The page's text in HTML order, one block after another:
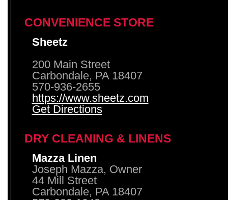
CONVENIENCE STORE
Sheetz
200 Main Street
Carbondale, PA 18407
570-936-2655
https://www.sheetz.com
Get Directions
DRY CLEANING & LINENS
Mazza Linen
Joseph Mazza, Owner
44 Mill Street
Carbondale, PA 18407